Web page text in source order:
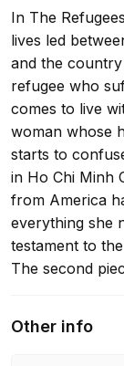
In The
lives led
and the
refugee who
comes to live
woman whose
starts to
in Ho Chi Minh
from America
everything she
testament to
The second
country for
Other info